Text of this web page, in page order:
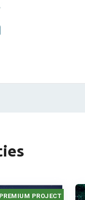
PROJECT